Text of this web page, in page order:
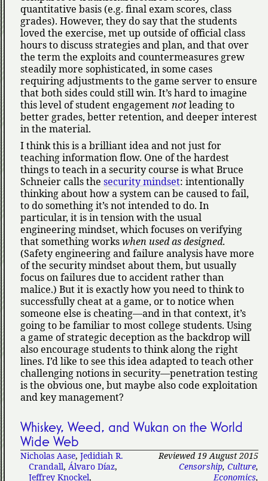
quantitative basis (e.g. final exam scores, class
grades). However, they do say that the students
loved the exercise, met up outside of official class
hours to discuss strategies and plan, and that over
the term the exploits and countermeasures grew
steadily more sophisticated, in some cases
requiring adjustments to the game server to ensure
that both sides could still win. It’s hard to imagine
this level of student engagementnotleading to
better grades, better retention, and deeper interest
in the material.
I think this is a brilliant idea and not just for
teaching information flow. One of the hardest
things to teach in a security course is what Bruce
Schneier calls the security mindset: intentionally
thinking about how a system can be caused to fail,
to do something it’s not intended to do. In
particular, it is in tension with the usual
engineering mindset, which focuses on verifying
that something workswhen used as designed.
(Safety engineering and failure analysis have more
of the security mindset about them, but usually
focus on failures due to accident rather than
malice.) But it is exactly how you need to think to
successfully cheat at a game, or to notice when
someone else is cheating—and in that context, it’s
going to be familiar to most college students. Using
a game of strategic deception as the backdrop will
also encourage students to think along the right
lines. I’d like to see this idea adapted to teach other
challenging notions in security—penetration testing
is the obvious one, but maybe also code exploitation
and key management?
Whiskey, Weed, and Wukan on the World
Wide Web
Reviewed 19 August 2015
Censorship, Culture,
Economics,
Nicholas Aase, Jedidiah R.
Crandall, Álvaro Díaz,
Jeffrey Knockel,